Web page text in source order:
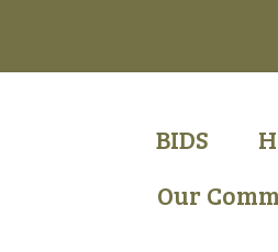
BIDS
Our